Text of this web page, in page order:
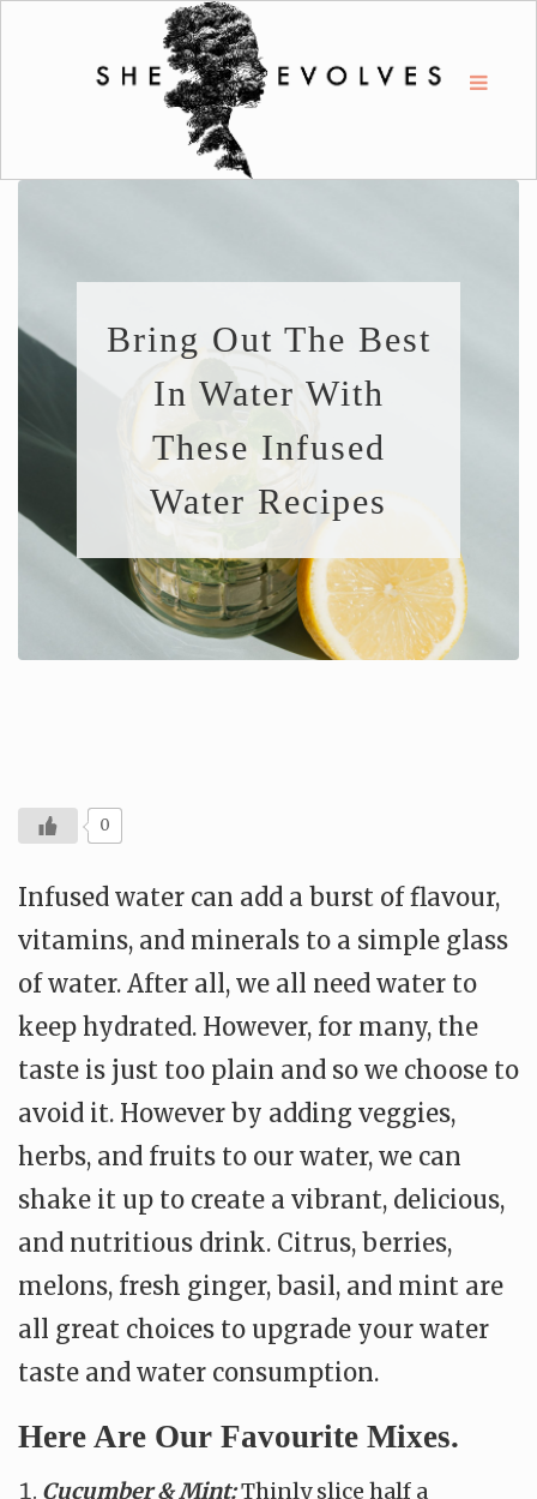
Bring Out The Best
In Water With
These Infused
Water Recipes
0
Infused water can add a burst of flavour,
vitamins, and minerals to a simple glass
of water. After all, we all need water to
keep hydrated. However, for many, the
taste is just too plain and so we choose to
avoid it. However by adding veggies,
herbs, and fruits to our water, we can
shake it up to create a vibrant, delicious,
and nutritious drink. Citrus, berries,
melons, fresh ginger, basil, and mint are
all great choices to upgrade your water
taste and water consumption.
Here Are Our Favourite Mixes.
Cucumber & Mint:Thinly slice half a